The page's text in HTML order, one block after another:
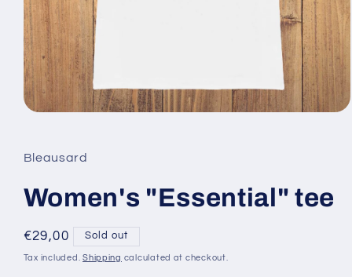
in
modal
Bleausard
Women's "Essential" tee
Regular
price
€29,00 Sold out
Tax included.Shipping calculated at checkout.